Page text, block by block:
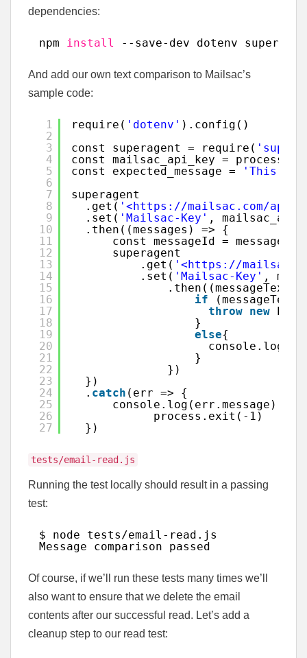
dependencies:
npm install --save-dev dotenv
And add our own text comparison to Mailsac’s
sample code:
1
2
3
4
5
6
7
8
9
10
11
12
13
14
15
16
17
18
19
20
21
22
23
24
25
26
27
require( 'dotenv' ).config()
const superagent = require(
const mailsac_api_key =
const expected_message =
'This is
superagent
.get( '<https://mailsac.com/api/
.set( 'Mailsac-Key' ,
.then((messages) => {
const messageId =
superagent
.get( '<https://
.set( 'Mailsac-Key' ,
.then((messageText)
if
throw new
}
else{
console.log(
}
})
})
. catch (err => {
console.log(err.message)
process.exit(-1)
})
tests/email-read.js
Running the test locally should result in a passing
test:
$ node tests/email-read .js
Message comparison passed
Of course, if we’ll run these tests many times we’ll
also want to ensure that we delete the email
contents after our successful read. Let’s add a
cleanup step to our read test: